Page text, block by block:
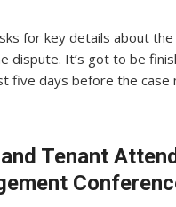
for key details about the
dispute. It’s got to be
five days before the case
Tenant